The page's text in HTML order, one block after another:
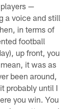
—
a voice and still
in terms of
football
up front, you
it was as
been around,
probably until I
you win. You